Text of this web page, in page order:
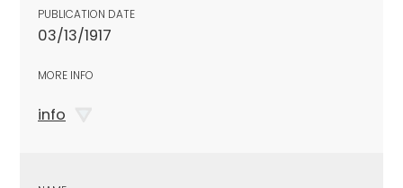
PUBLICATION DATE
03/13/1917
MORE INFO
info